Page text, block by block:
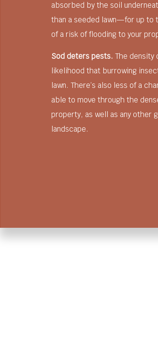
absorbed by the soil
than a seeded lawn—for up to
of a risk of flooding to your
Sod deters pests. The density
likelihood that burrowing
lawn. There’s also less of a
able to move through the
property, as well as any other
landscape.